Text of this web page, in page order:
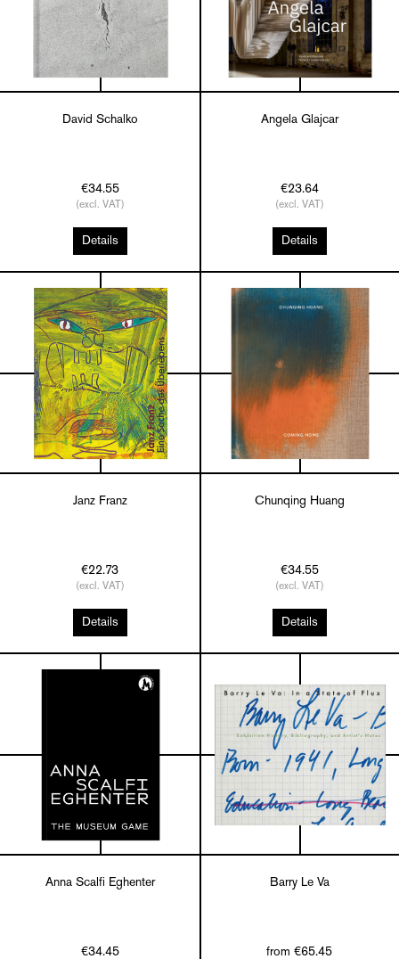
David Schalko
€34.55
(excl. VAT)
Details
Angela Glajcar
€23.64
(excl. VAT)
Details
Janz Franz
€22.73
(excl. VAT)
Details
Chunqing Huang
€34.55
(excl. VAT)
Details
Anna Scalfi Eghenter
€34.45
Barry Le Va
from €65.45